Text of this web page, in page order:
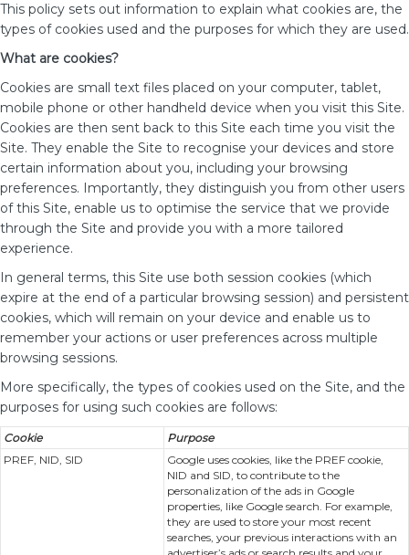
This policy sets out information to explain what cookies are, the
types of cookies used and the purposes for which they are used.
What are cookies?
Cookies are small text files placed on your computer, tablet,
mobile phone or other handheld device when you visit this Site.
Cookies are then sent back to this Site each time you visit the
Site. They enable the Site to recognise your devices and store
certain information about you, including your browsing
preferences. Importantly, they distinguish you from other users
of this Site, enable us to optimise the service that we provide
through the Site and provide you with a more tailored
experience.
In general terms, this Site use both session cookies (which
expire at the end of a particular browsing session) and persistent
cookies, which will remain on your device and enable us to
remember your actions or user preferences across multiple
browsing sessions.
More specifically, the types of cookies used on the Site, and the
purposes for using such cookies are follows:
Cookie
Purpose
PREF, NID, SID
Google uses cookies, like the PREF cookie,
NID and SID, to contribute to the
personalization of the ads in Google
properties, like Google search. For example,
they are used to store your most recent
searches, your previous interactions with an